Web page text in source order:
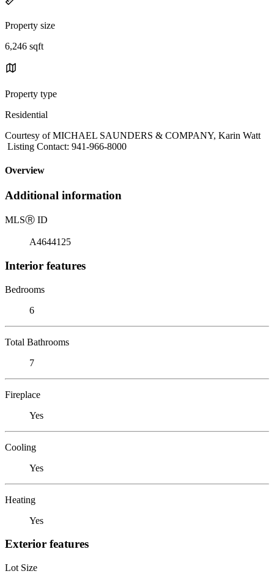
Property size
6,246 sqft
Property type
Residential
Courtesy of MICHAEL SAUNDERS & COMPANY, Karin Watt
Listing Contact: 941-966-8000
Overview
Additional information
MLSⓇ ID
A4644125
Interior features
Bedrooms
6
Total Bathrooms
7
Fireplace
Yes
Cooling
Yes
Heating
Yes
Exterior features
Lot Size